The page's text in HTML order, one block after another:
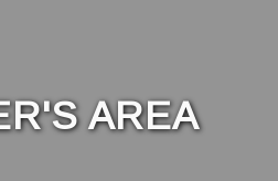
AREA